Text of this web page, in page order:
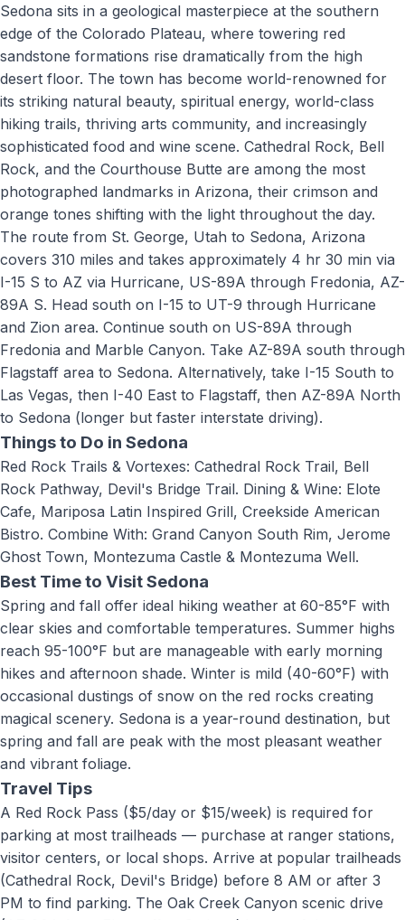
Sedona sits in a geological masterpiece at the southern
edge of the Colorado Plateau, where towering red
sandstone formations rise dramatically from the high
desert floor. The town has become world-renowned for
its striking natural beauty, spiritual energy, world-class
hiking trails, thriving arts community, and increasingly
sophisticated food and wine scene. Cathedral Rock, Bell
Rock, and the Courthouse Butte are among the most
photographed landmarks in Arizona, their crimson and
orange tones shifting with the light throughout the day.
The route from St. George, Utah to Sedona, Arizona
covers 310 miles and takes approximately 4 hr 30 min via
I-15 S to AZ via Hurricane, US-89A through Fredonia, AZ-
89A S. Head south on I-15 to UT-9 through Hurricane
and Zion area. Continue south on US-89A through
Fredonia and Marble Canyon. Take AZ-89A south through
Flagstaff area to Sedona. Alternatively, take I-15 South to
Las Vegas, then I-40 East to Flagstaff, then AZ-89A North
to Sedona (longer but faster interstate driving).
Things to Do in Sedona
Red Rock Trails & Vortexes: Cathedral Rock Trail, Bell
Rock Pathway, Devil's Bridge Trail. Dining & Wine: Elote
Cafe, Mariposa Latin Inspired Grill, Creekside American
Bistro. Combine With: Grand Canyon South Rim, Jerome
Ghost Town, Montezuma Castle & Montezuma Well.
Best Time to VisitSedona
Spring and fall offer ideal hiking weather at 60-85°F with
clear skies and comfortable temperatures. Summer highs
reach 95-100°F but are manageable with early morning
hikes and afternoon shade. Winter is mild (40-60°F) with
occasional dustings of snow on the red rocks creating
magical scenery. Sedona is a year-round destination, but
spring and fall are peak with the most pleasant weather
and vibrant foliage.
Travel Tips
A Red Rock Pass ($5/day or $15/week) is required for
parking at most trailheads — purchase at ranger stations,
visitor centers, or local shops. Arrive at popular trailheads
(Cathedral Rock, Devil's Bridge) before 8 AM or after 3
PM to find parking. The Oak Creek Canyon scenic drive